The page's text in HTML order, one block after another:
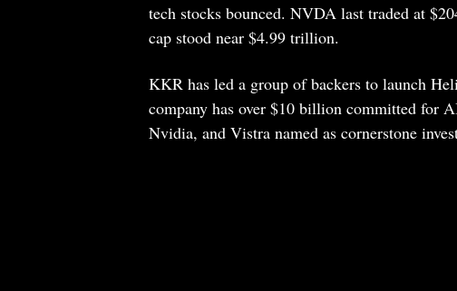
tech stocks bounced. NVDA last traded at
cap stood near $4.99 trillion.
KKR has led a group of backers to launch
company has over $10 billion committed for
Nvidia, and Vistra named as cornerstone